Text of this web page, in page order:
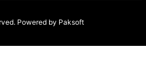
Powered by Paksoft